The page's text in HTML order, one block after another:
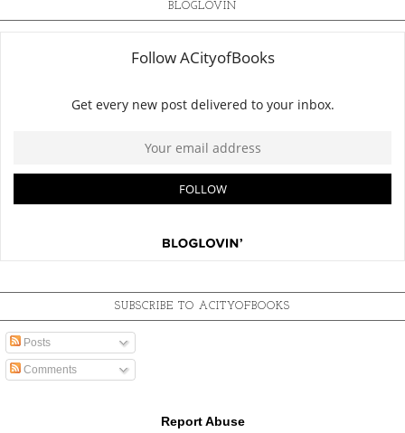
BLOGLOVIN
SUBSCRIBE TO ACITYOFBOOKS
Posts
Comments
Report Abuse